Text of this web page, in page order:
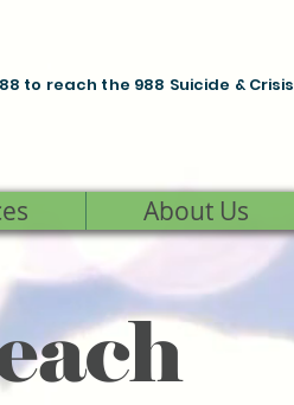
to reach the 988 Suicide & Crisis
About Us